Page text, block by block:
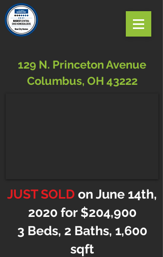
129 N. Princeton Avenue
Columbus, OH 43222
JUST SOLD on June 14th,
2020 for $204,900
3 Beds, 2 Baths, 1,600
sqft